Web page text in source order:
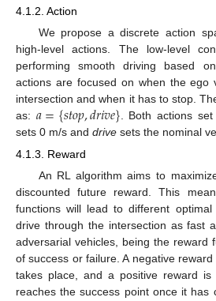
4.1.2. Action
We propose a discrete action
high-level actions. The low-level
performing smooth driving based
actions are focused on when the ego
intersection and when it has to stop.
as: 𝑎={𝑠𝑡𝑜𝑝,𝑑𝑟𝑖𝑣𝑒} . Both actions
sets 0 m/s and drive sets the nominal
4.1.3. Reward
An RL algorithm aims to
discounted future reward. This
functions will lead to different
drive through the intersection as fast
adversarial vehicles, being the reward
of success or failure. A negative
takes place, and a positive reward
reaches the success point once it has